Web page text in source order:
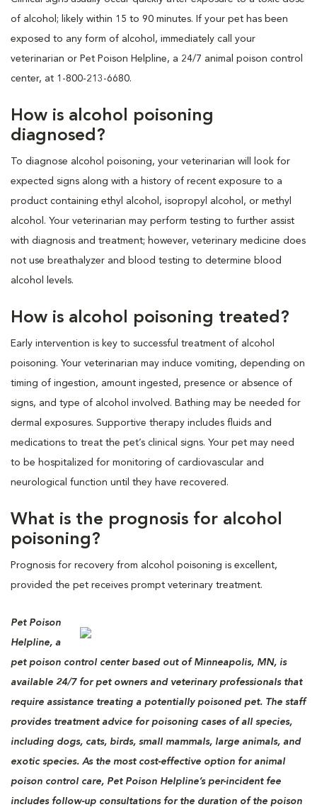
of alcohol; likely within 15 to 90 minutes. If your pet has been
exposed to any form of alcohol, immediately call your
veterinarian or Pet Poison Helpline, a 24/7 animal poison control
center, at 1-800-213-6680.
How is alcohol poisoning
diagnosed?
To diagnose alcohol poisoning, your veterinarian will look for
expected signs along with a history of recent exposure to a
product containing ethyl alcohol, isopropyl alcohol, or methyl
alcohol. Your veterinarian may perform testing to further assist
with diagnosis and treatment; however, veterinary medicine does
not use breathalyzer and blood testing to determine blood
alcohol levels.
How is alcohol poisoning treated?
Early intervention is key to successful treatment of alcohol
poisoning. Your veterinarian may induce vomiting, depending on
timing of ingestion, amount ingested, presence or absence of
signs, and type of alcohol involved. Bathing may be needed for
dermal exposures. Supportive therapy includes fluids and
medications to treat the pet’s clinical signs. Your pet may need
to be hospitalized for monitoring of cardiovascular and
neurological function until they have recovered.
What is the prognosis for alcohol
poisoning?
Prognosis for recovery from alcohol poisoning is excellent,
provided the pet receives prompt veterinary treatment.
Pet Poison
Helpline, a
pet poison control center based out of Minneapolis, MN, is
available 24/7 for pet owners and veterinary professionals that
require assistance treating a potentially poisoned pet. The staff
provides treatment advice for poisoning cases of all species,
including dogs, cats, birds, small mammals, large animals, and
exotic species. As the most cost-effective option for animal
poison control care, Pet Poison Helpline’s per-incident fee
includes follow-up consultations for the duration of the poison